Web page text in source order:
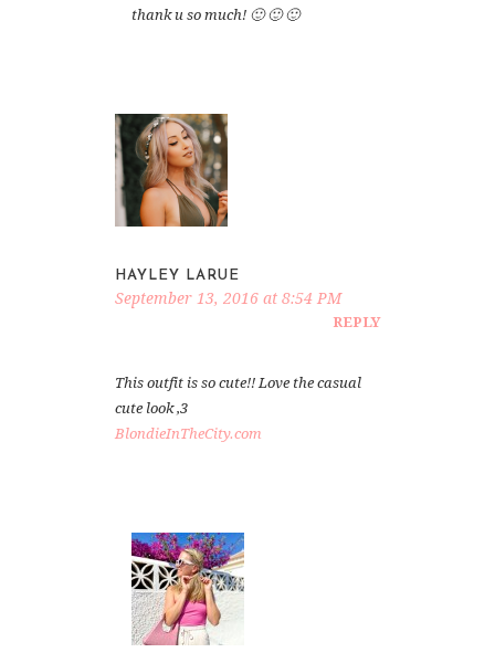
thank u so much! 🙂 🙂 🙂
HAYLEY LARUE
September 13, 2016 at 8:54 PM
REPLY
This outfit is so cute!! Love the casual
cute look ,3
BlondieInTheCity.com